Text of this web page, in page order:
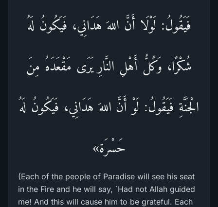
فَيَقُولُ: لَوْلَا أَنَّ اللهَ هَدَانِي، فَيَكُونُ لَهُ
شُكْرًا، وَكُلُّ أَهْلِ النَّارِ يَرَى مَقْعَدَهُ مِنَ
الْجَنَّةِ فَيَقُولُ: لَوْ أَنَّ اللهَ هَدَانِي، فَيَكُونُ لَهُ
حَسْرَة»
(Each of the people of Paradise will see his seat
in the Fire and he will say, `Had not Allah guided
me! And this will cause him to be grateful. Each